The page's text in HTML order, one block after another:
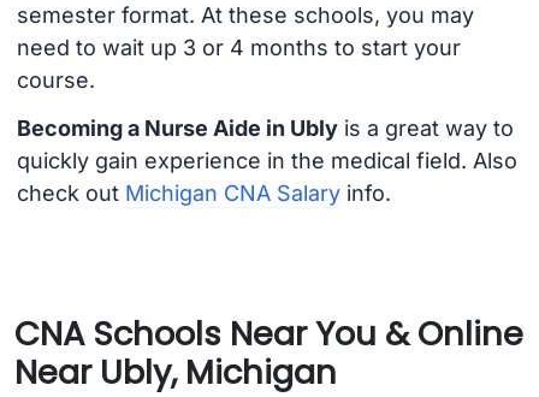
semester format. At these schools, you may
need to wait up 3 or 4 months to start your
course.
Becoming a Nurse Aide in Ublyis a great way to
quickly gain experience in the medical field. Also
check out Michigan CNA Salaryinfo.
CNA Schools Near You & Online
Near Ubly, Michigan